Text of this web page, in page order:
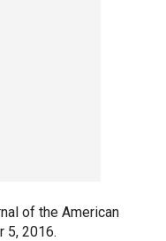
of the American
5, 2016.